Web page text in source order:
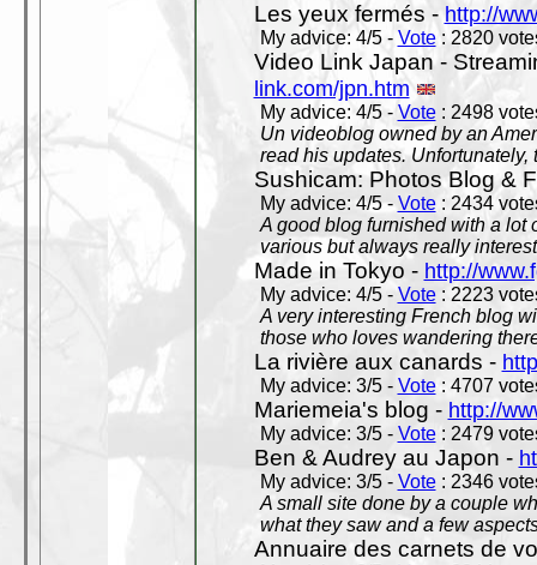
Les yeux fermés - http://
My advice: 4/5 - Vote: 2820
Video Link Japan -
link.com/jpn.htm
My advice: 4/5 - Vote: 2498
Un videoblog owned by an
read his updates. Unfortunately,
Sushicam: Photos Blog &
My advice: 4/5 -Vote: 2434
A good blog furnished with a lot
various but always really
Made in Tokyo - http://
My advice: 4/5 - Vote: 2223
A very interesting French blog
those who loves wandering
La rivière aux canards -
My advice: 3/5 - Vote: 4707
Mariemeia's blog - http://
My advice: 3/5 - Vote: 2479
Ben & Audrey au Japon -
My advice: 3/5 - Vote: 2346
A small site done by a couple
what they saw and a few
Annuaire des carnets de